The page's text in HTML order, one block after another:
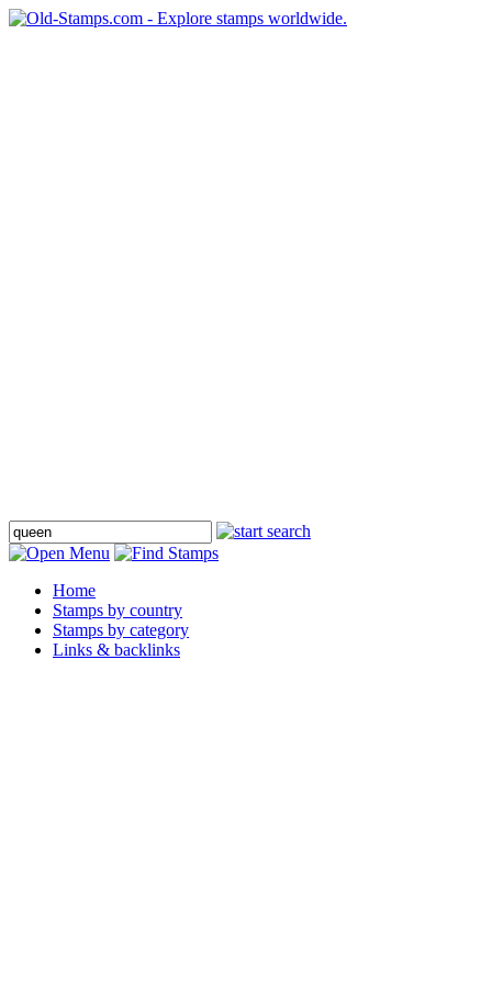
Home
Stamps by country
Stamps by category
Links & backlinks